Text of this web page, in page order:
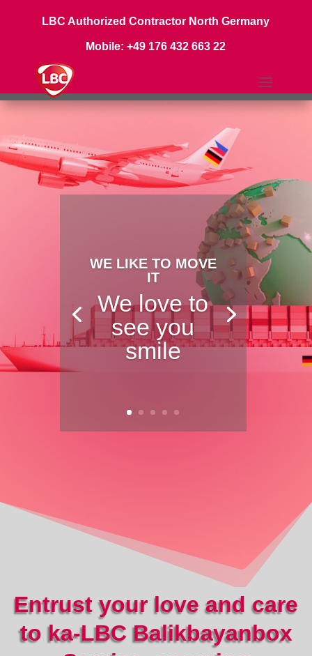
LBC Authorized Contractor North Germany
Mobile: +49 176 432 663 22
WE LIKE TO MOVE
IT
We love to
see you
smile
Entrust your love and care
to ka-LBC Balikbayanbox